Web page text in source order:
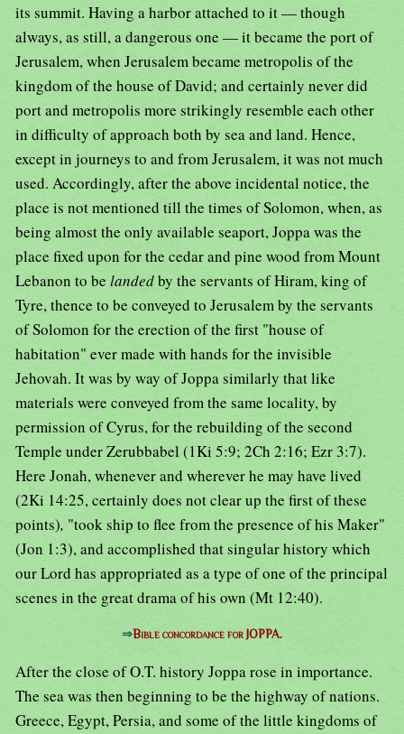
its summit. Having a harbor attached to it — though
always, as still, a dangerous one — it became the port of
Jerusalem, when Jerusalem became metropolis of the
kingdom of the house of David; and certainly never did
port and metropolis more strikingly resemble each other
in difficulty of approach both by sea and land. Hence,
except in journeys to and from Jerusalem, it was not much
used. Accordingly, after the above incidental notice, the
place is not mentioned till the times of Solomon, when, as
being almost the only available seaport, Joppa was the
place fixed upon for the cedar and pine wood from Mount
Lebanon to be landedby the servants of Hiram, king of
Tyre, thence to be conveyed to Jerusalem by the servants
of Solomon for the erection of the first "house of
habitation" ever made with hands for the invisible
Jehovah. It was by way of Joppa similarly that like
materials were conveyed from the same locality, by
permission of Cyrus, for the rebuilding of the second
Temple under Zerubbabel (1Ki 5:9; 2Ch 2:16; Ezr 3:7).
Here Jonah, whenever and wherever he may have lived
(2Ki 14:25, certainly does not clear up the first of these
points), "took ship to flee from the presence of his Maker"
(Jon 1:3), and accomplished that singular history which
our Lord has appropriated as a type of one of the principal
scenes in the great drama of his own (Mt 12:40).
⇒Bible concordance for JOPPA.
After the close of O.T. history Joppa rose in importance.
The sea was then beginning to be the highway of nations.
Greece, Egypt, Persia, and some of the little kingdoms of